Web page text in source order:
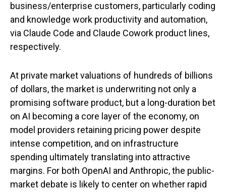
business/enterprise customers, particularly coding
and knowledge work productivity and automation,
via Claude Code and Claude Cowork product lines,
respectively.
At private market valuations of hundreds of billions
of dollars, the market is underwriting not only a
promising software product, but a long-duration bet
on AI becoming a core layer of the economy, on
model providers retaining pricing power despite
intense competition, and on infrastructure
spending ultimately translating into attractive
margins. For both OpenAI and Anthropic, the public-
market debate is likely to center on whether rapid